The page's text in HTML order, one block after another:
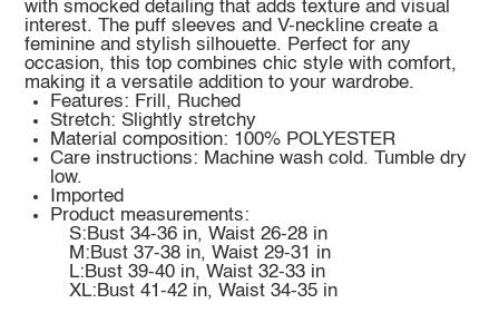
with smocked detailing that adds texture and visual
interest. The puff sleeves and V-neckline create a
feminine and stylish silhouette. Perfect for any
occasion, this top combines chic style with comfort,
making it a versatile addition to your wardrobe.
Features: Frill, Ruched
Stretch: Slightly stretchy
Material composition: 100% POLYESTER
Care instructions: Machine wash cold. Tumble dry
low.
Imported
Product measurements:
S:Bust 34-36 in, Waist 26-28 in
M:Bust 37-38 in, Waist 29-31 in
L:Bust 39-40 in, Waist 32-33 in
XL:Bust 41-42 in, Waist 34-35 in